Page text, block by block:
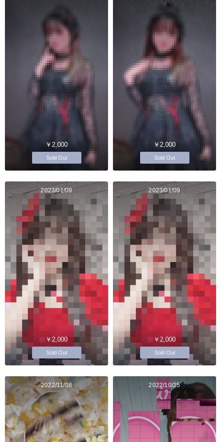
￥2,000
Sold Out
￥2,000
Sold Out
2023/01/09
￥2,000
Sold Out
2023/01/09
￥2,000
Sold Out
2022/11/08 2022/10/25